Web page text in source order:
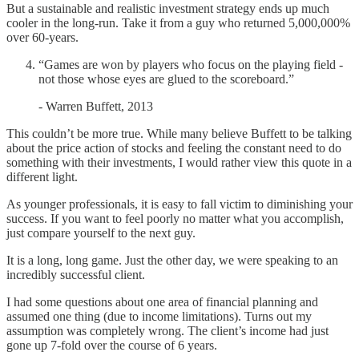
But a sustainable and realistic investment strategy ends up much
cooler in the long-run. Take it from a guy who returned 5,000,000%
over 60-years.
“Games are won by players who focus on the playing field -
not those whose eyes are glued to the scoreboard.”
- Warren Buffett, 2013
This couldn’t be more true. While many believe Buffett to be talking
about the price action of stocks and feeling the constant need to do
something with their investments, I would rather view this quote in a
different light.
As younger professionals, it is easy to fall victim to diminishing your
success. If you want to feel poorly no matter what you accomplish,
just compare yourself to the next guy.
It is a long, long game. Just the other day, we were speaking to an
incredibly successful client.
I had some questions about one area of financial planning and
assumed one thing (due to income limitations). Turns out my
assumption was completely wrong. The client’s income had just
gone up 7-fold over the course of 6 years.